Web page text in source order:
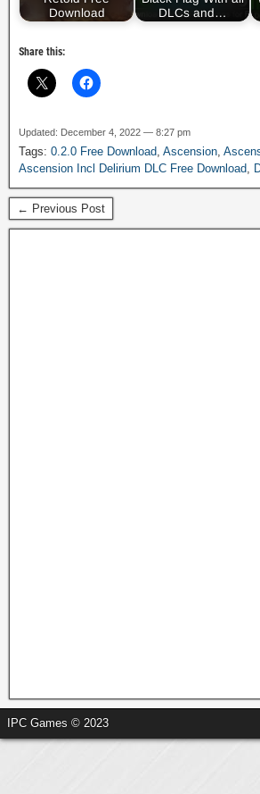
Download
DLCs and…
Share this:
Updated: December 4, 2022 — 8:27 pm
Tags: 0.2.0 Free Download, Ascension,
Ascension Incl Delirium DLC Free Download,
← Previous Post
IPC Games © 2023